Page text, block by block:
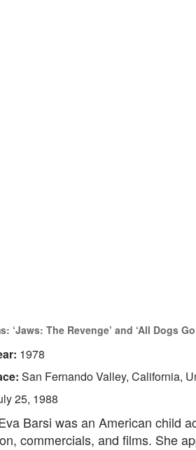
The Revenge’ and ‘All Dogs
1978
San Fernando Valley, California,
25, 1988
Barsi was an American child
commercials, and films. She